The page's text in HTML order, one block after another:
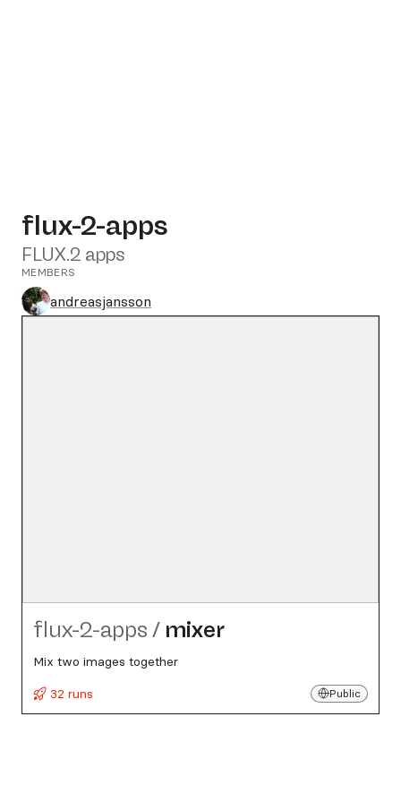
flux-2-apps
FLUX.2 apps
MEMBERS
andreasjansson
flux-2-apps / mixer
Mix two images together
32 runs
Public